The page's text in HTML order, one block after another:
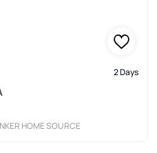
2 Days
HOME SOURCE